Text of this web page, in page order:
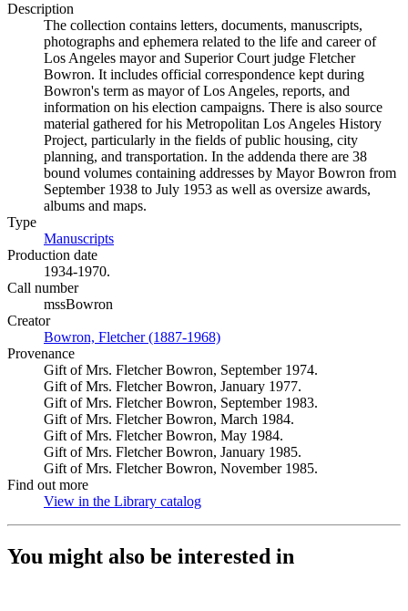
Description
The collection contains letters, documents, manuscripts,
photographs and ephemera related to the life and career of
Los Angeles mayor and Superior Court judge Fletcher
Bowron. It includes official correspondence kept during
Bowron's term as mayor of Los Angeles, reports, and
information on his election campaigns. There is also source
material gathered for his Metropolitan Los Angeles History
Project, particularly in the fields of public housing, city
planning, and transportation. In the addenda there are 38
bound volumes containing addresses by Mayor Bowron from
September 1938 to July 1953 as well as oversize awards,
albums and maps.
Type
Manuscripts
Production date
1934-1970.
Call number
mssBowron
Creator
Bowron, Fletcher (1887-1968)
Provenance
Gift of Mrs. Fletcher Bowron, September 1974.
Gift of Mrs. Fletcher Bowron, January 1977.
Gift of Mrs. Fletcher Bowron, September 1983.
Gift of Mrs. Fletcher Bowron, March 1984.
Gift of Mrs. Fletcher Bowron, May 1984.
Gift of Mrs. Fletcher Bowron, January 1985.
Gift of Mrs. Fletcher Bowron, November 1985.
Find out more
View in the Library catalog
You might also be interested in